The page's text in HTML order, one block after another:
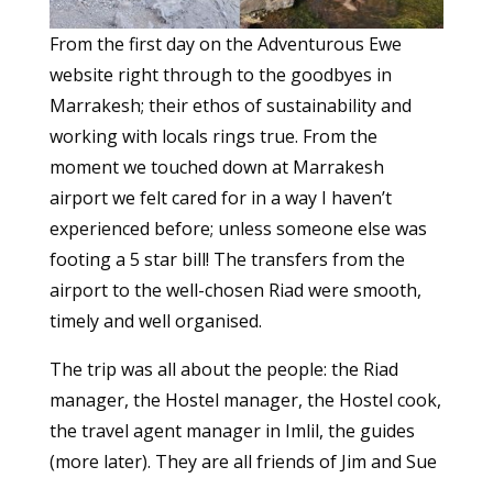
From the first day on the Adventurous Ewe
website right through to the goodbyes in
Marrakesh; their ethos of sustainability and
working with locals rings true. From the
moment we touched down at Marrakesh
airport we felt cared for in a way I haven’t
experienced before; unless someone else was
footing a 5 star bill! The transfers from the
airport to the well-chosen Riad were smooth,
timely and well organised.
The trip was all about the people: the Riad
manager, the Hostel manager, the Hostel cook,
the travel agent manager in Imlil, the guides
(more later). They are all friends of Jim and Sue